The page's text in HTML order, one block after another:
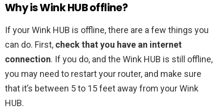
Why is Wink HUB offline?
If your Wink HUB is offline, there are a few things you
can do. First, check that you have an internet
connection. If you do, and the Wink HUB is still offline,
you may need to restart your router, and make sure
that it’s between 5 to 15 feet away from your Wink
HUB.